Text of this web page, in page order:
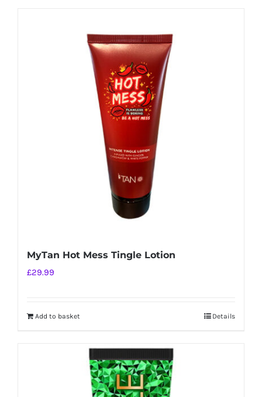
MyTan Hot Mess Tingle Lotion
£29.99
Add to basket Details